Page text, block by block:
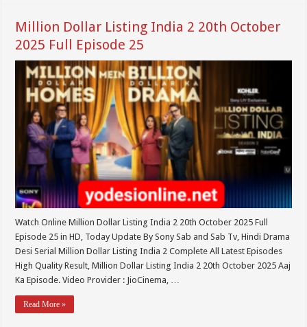
Million Dollar Listing India 2 20th October
2025 Full Episode 25
Watch Online Million Dollar Listing India 2 20th October 2025 Full
Episode 25 in HD, Today Update By Sony Sab and Sab Tv, Hindi Drama
Desi Serial Million Dollar Listing India 2 Complete All Latest Episodes
High Quality Result, Million Dollar Listing India 2 20th October 2025 Aaj
Ka Episode. Video Provider : JioCinema, …
Read More »